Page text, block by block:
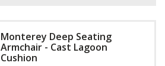
Monterey Deep Seating
Armchair - Cast Lagoon
Cushion